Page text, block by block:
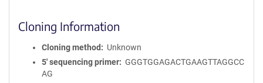
Cloning Information
Cloning method
Unknown
5′ sequencing primer
GGGTGGAGACTGAAGTTAGGCC
AG